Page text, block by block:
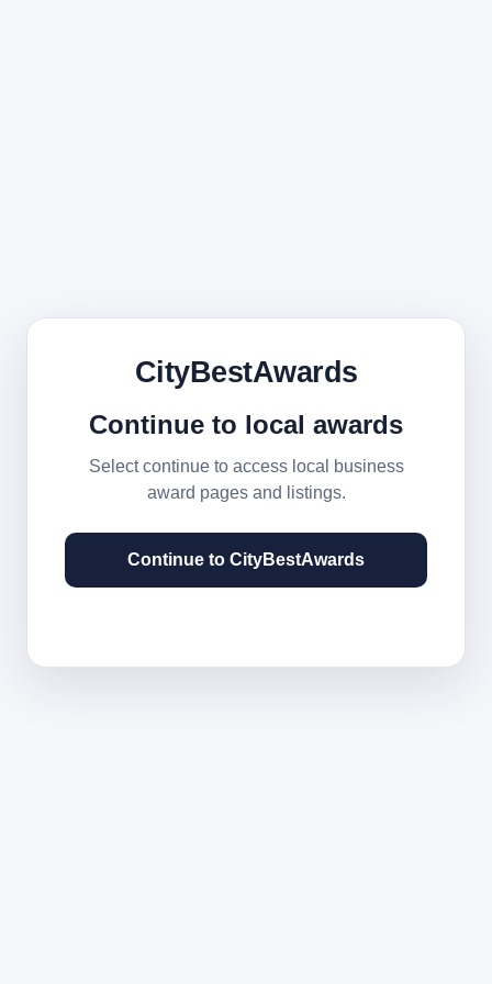
CityBestAwards
Continue to local awards
Select continue to access local business
award pages and listings.
Continue to CityBestAwards